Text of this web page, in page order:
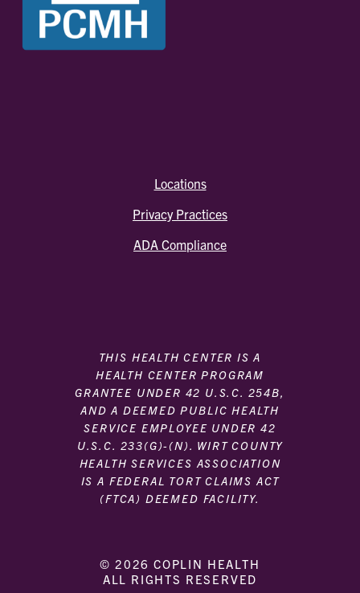
Locations
Privacy Practices
ADA Compliance
THIS HEALTH CENTER IS A
HEALTH CENTER PROGRAM
GRANTEE UNDER 42 U.S.C. 254B,
AND A DEEMED PUBLIC HEALTH
SERVICE EMPLOYEE UNDER 42
U.S.C. 233(G)-(N). WIRT COUNTY
HEALTH SERVICES ASSOCIATION
IS A FEDERAL TORT CLAIMS ACT
(FTCA) DEEMED FACILITY.
© 2026 COPLIN HEALTH
|
ALL RIGHTS RESERVED